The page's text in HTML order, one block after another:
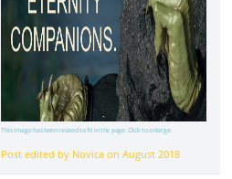
This image has been resized to fit in the page. Click to enlarge.
Post edited by Novica onAugust 2018